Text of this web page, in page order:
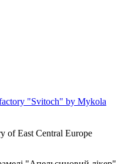
"Svitoch" by Mykola
of East Central Europe